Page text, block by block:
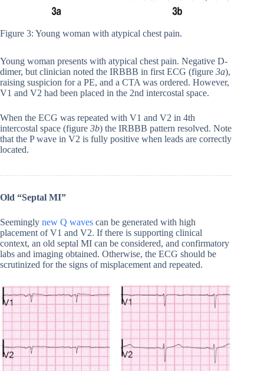
Figure 3: Young woman with atypical chest pain.
Young woman presents with atypical chest pain. Negative D-
dimer, but clinician noted the IRBBB in first ECG (figure 3a),
raising suspicion for a PE, and a CTA was ordered. However,
V1 and V2 had been placed in the 2nd intercostal space.
When the ECG was repeated with V1 and V2 in 4th
intercostal space (figure 3b) the IRBBB pattern resolved. Note
that the P wave in V2 is fully positive when leads are correctly
located.
Old “Septal MI”
Seemingly new Q waves can be generated with high
placement of V1 and V2. If there is supporting clinical
context, an old septal MI can be considered, and confirmatory
labs and imaging obtained. Otherwise, the ECG should be
scrutinized for the signs of misplacement and repeated.